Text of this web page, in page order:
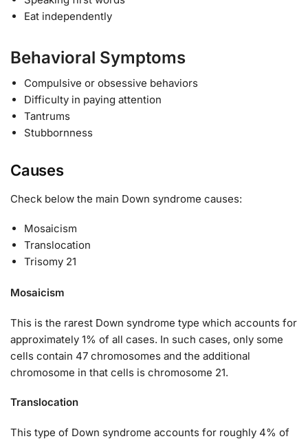
Eat independently
Behavioral Symptoms
Compulsive or obsessive behaviors
Difficulty in paying attention
Tantrums
Stubbornness
Causes
Check below the main Down syndrome causes:
Mosaicism
Translocation
Trisomy 21
Mosaicism
This is the rarest Down syndrome type which accounts for
approximately 1% of all cases. In such cases, only some
cells contain 47 chromosomes and the additional
chromosome in that cells is chromosome 21.
Translocation
This type of Down syndrome accounts for roughly 4% of